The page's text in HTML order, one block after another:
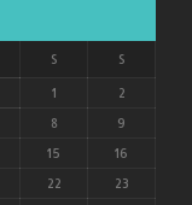
S S
1 2
8 9
15 16
22 23